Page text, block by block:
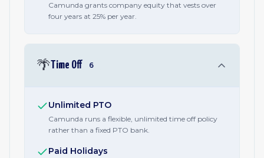
Camunda grants company equity that vests over
four years at 25% per year.
🌴Time Off 6
Unlimited PTO
Camunda runs a flexible, unlimited time off policy
rather than a fixed PTO bank.
Paid Holidays